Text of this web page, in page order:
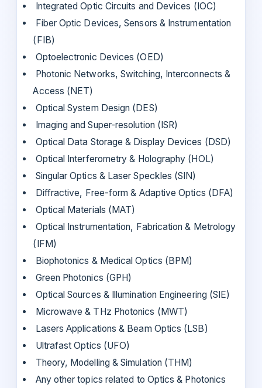
Integrated Optic Circuits and Devices (IOC)
Fiber Optic Devices, Sensors & Instrumentation
(FIB)
Optoelectronic Devices (OED)
Photonic Networks, Switching, Interconnects &
Access (NET)
Optical System Design (DES)
Imaging and Super-resolution (ISR)
Optical Data Storage & Display Devices (DSD)
Optical Interferometry & Holography (HOL)
Singular Optics & Laser Speckles (SIN)
Diffractive, Free-form & Adaptive Optics (DFA)
Optical Materials (MAT)
Optical Instrumentation, Fabrication & Metrology
(IFM)
Biophotonics & Medical Optics (BPM)
Green Photonics (GPH)
Optical Sources & Illumination Engineering (SIE)
Microwave & THz Photonics (MWT)
Lasers Applications & Beam Optics (LSB)
Ultrafast Optics (UFO)
Theory, Modelling & Simulation (THM)
Any other topics related to Optics & Photonics